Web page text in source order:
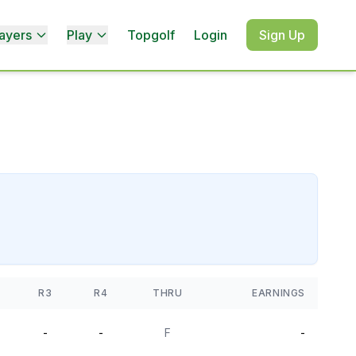
Play Topgolf Login Sign Up
R3 R4 THRU EARNINGS
- - F -